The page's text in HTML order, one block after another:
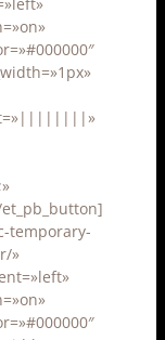
temporary-
»